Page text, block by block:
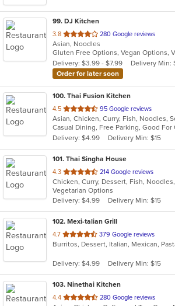
99. DJ Kitchen
3.8 out
of
5
stars.
280 Google reviews
Asian, Noodles
Gluten Free Options, Vegan Options,
Delivery: $3.99 - $7.99
Delivery Min:
Order for later soon
100. Thai Fusion Kitchen
4.5 out
of
5
stars.
95 Google reviews
Asian, Chicken, Curry, Fish, Noodles,
Delivery: $4.99
Delivery Min: $15
101. Thai Singha House
4.3 out
of
5
stars.
214 Google reviews
Vegetarian Options
Delivery: $4.99
Delivery Min: $15
102. Mexi-talian Grill
4.7 out
of
stars.
379 Google reviews
Delivery: $4.99 Delivery Min: $15
103. Ninethai Kitchen
4.4 out
280 Google reviews